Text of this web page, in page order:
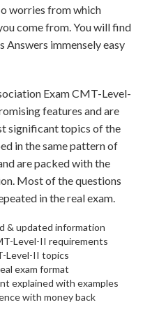
worries from which
come from. You will find
Answers immensely easy
Exam CMT-Level-
features and are
significant topics of the
in the same pattern of
are packed with the
Most of the questions
in the real exam.
& updated information
Level-II requirements
Level-II topics
exam format
explained with examples
with money back